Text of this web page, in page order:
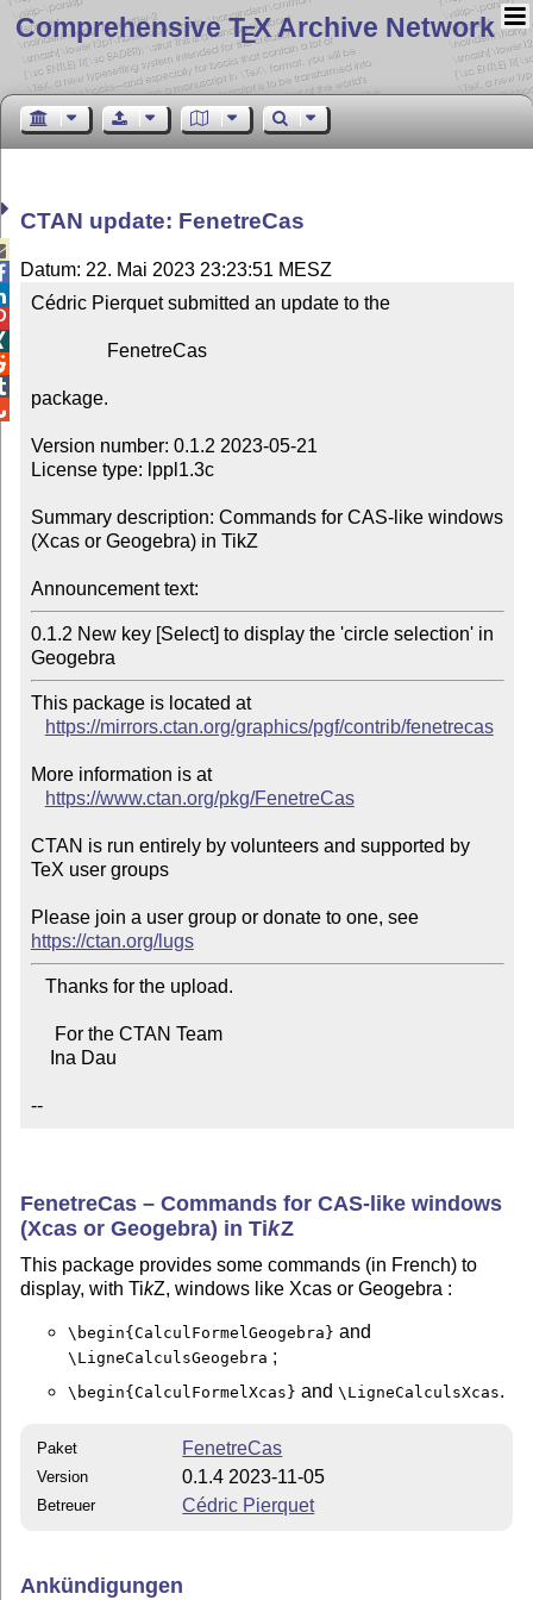
Comprehensive TEX Archive Network
CTAN update: FenetreCas
Datum: 22. Mai 2023 23:23:51 MESZ
Cédric Pierquet submitted an update to the
package.
Version number: 0.1.2 2023-05-21
License type: lppl1.3c
Summary description: Commands for CAS-like windows
(Xcas or Geogebra) in TikZ
Announcement text:
0.1.2 New key [Select] to display the 'circle selection' in
Geogebra
This package is located at
https://mirrors.ctan.org/graphics/pgf/contrib/fenetrecas
More information is at
https://www.ctan.org/pkg/FenetreCas
CTAN is run entirely by volunteers and supported by
TeX user groups
Please join a user group or donate to one, see
https://ctan.org/lugs
--
FenetreCas – Commands for CAS-like windows
(Xcas or Geogebra) inTikZ
This package provides some commands (in French) to
display, with TikZ, windows like Xcas or Geogebra :
\begin{CalculFormelGeogebra} and
\LigneCalculsGeogebra ;
\begin{CalculFormelXcas} and\LigneCalculsXcas.
Paket FenetreCas
Version 0.1.4 2023-11-05
Betreuer Cédric Pierquet
Ankündigungen